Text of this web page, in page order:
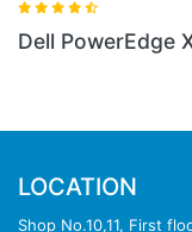
Dell PowerEdge
LOCATION
Shop No.10,11, First